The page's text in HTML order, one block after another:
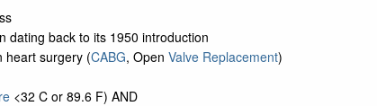
dating back to its 1950 introduction
heart surgery (CABG, Open Valve Replacement)
<32 C or 89.6 F) AND